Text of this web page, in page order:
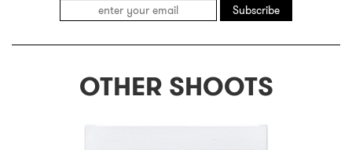
Subscribe
OTHER SHOOTS